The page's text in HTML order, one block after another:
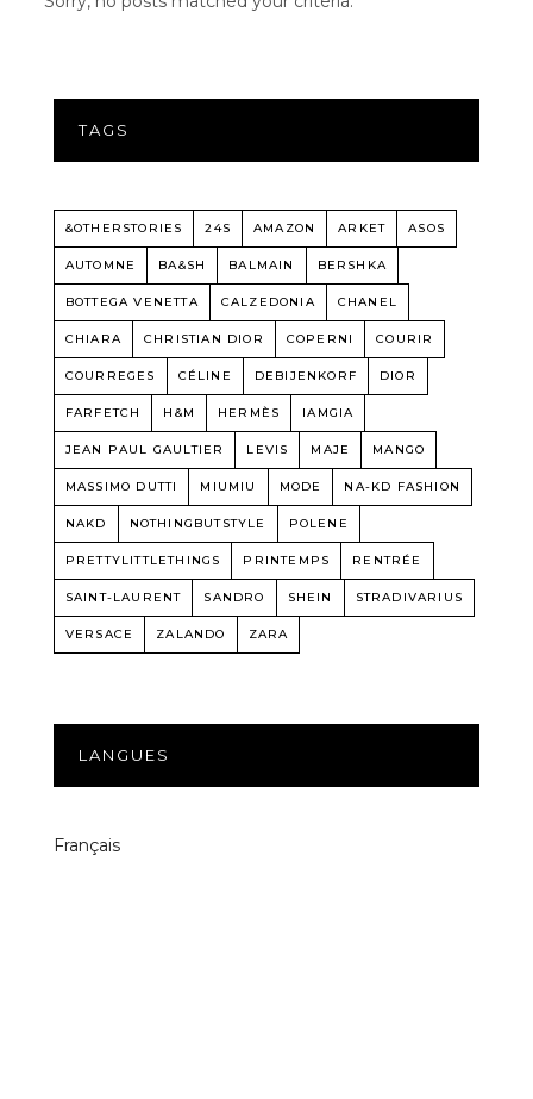
TAGS
&OTHERSTORIES 24S AMAZON ARKET ASOS
AUTOMNE BA&SH BALMAIN BERSHKA
BOTTEGA VENETTA CALZEDONIA CHANEL
CHIARA CHRISTIAN DIOR COPERNI COURIR
COURREGES CÉLINE DEBIJENKORF DIOR
FARFETCH H&M HERMÈS IAMGIA
JEAN PAUL GAULTIER LEVIS MAJE MANGO
MASSIMO DUTTI MIUMIU MODE NA-KD FASHION
NAKD NOTHINGBUTSTYLE POLENE
PRETTYLITTLETHINGS PRINTEMPS RENTRÉE
SAINT-LAURENT SANDRO SHEIN STRADIVARIUS
VERSACE ZALANDO ZARA
LANGUES
Français